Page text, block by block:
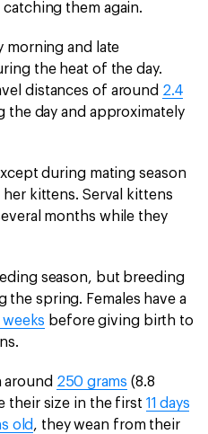
them again.
morning and late
the heat of the day.
distances of around 2.4
the day and approximately
during mating season
kittens. Serval kittens
months while they
season, but breeding
spring. Females have a
weeks before giving birth to
around 250 grams (8.8
their size in the first 11 days
old, they wean from their